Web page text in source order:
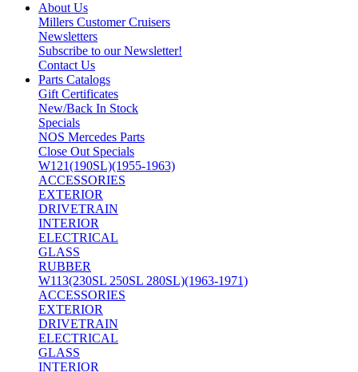
About Us
Millers Customer Cruisers
Newsletters
Subscribe to our Newsletter!
Contact Us
Parts Catalogs
Gift Certificates
New/Back In Stock
Specials
NOS Mercedes Parts
Close Out Specials
W121(190SL)(1955-1963)
ACCESSORIES
EXTERIOR
DRIVETRAIN
INTERIOR
ELECTRICAL
GLASS
RUBBER
W113(230SL 250SL 280SL)(1963-1971)
ACCESSORIES
EXTERIOR
DRIVETRAIN
ELECTRICAL
GLASS
INTERIOR